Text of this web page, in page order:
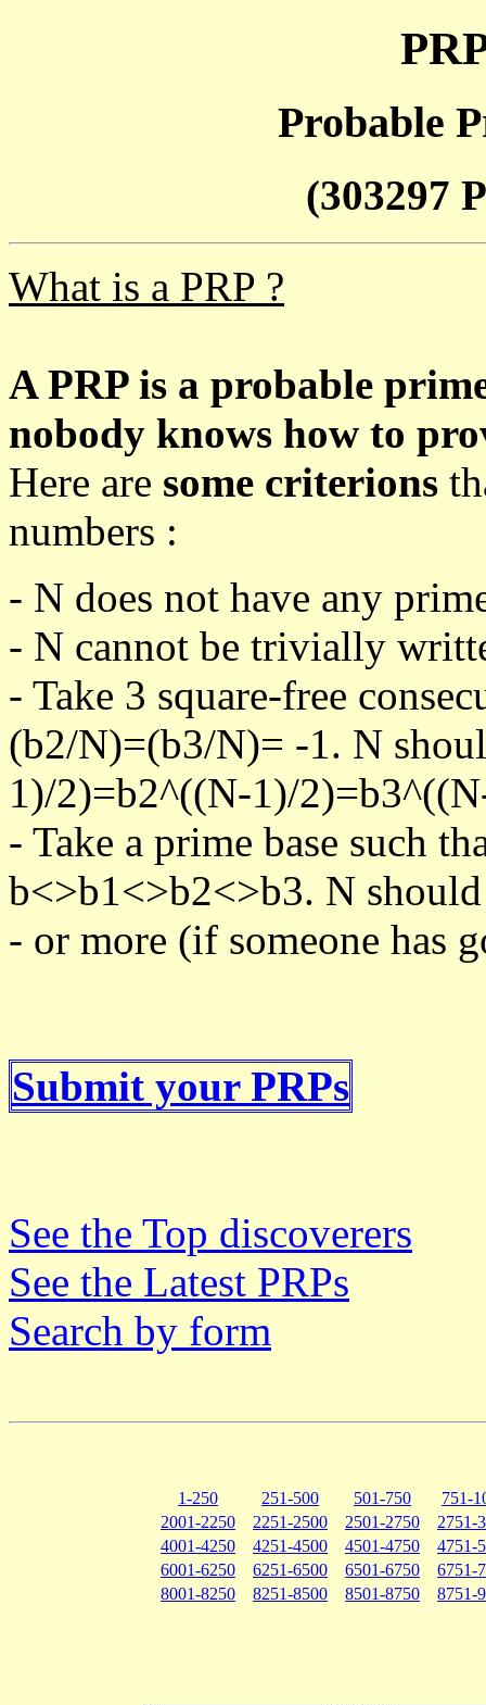
Probable
(303297
What is a PRP ?
A PRP is a probable
nobody knows how to
Here are some criterions
numbers :
- N does not have any
- N cannot be trivially
- Take 3 square-free
(b2/N)=(b3/N)= -1. N
1)/2)=b2^((N-1)/
- Take a prime base such
b<>b1<>b2<>b3. N should
- or more (if someone has
Submit your PRPs
See the Top discoverers
See the Latest PRPs
Search by form
1-250 251-500 501-750
751-
2001-2250
2251-2500 2501-2750
2751-
4001-4250
4251-4500 4501-4750
4751-
6001-6250
6251-6500 6501-6750
6751-
8001-8250
8251-8500 8501-8750 8751-